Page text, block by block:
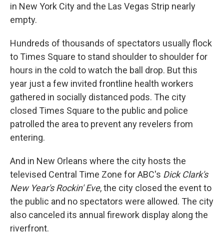
in New York City and the Las Vegas Strip nearly
empty.
Hundreds of thousands of spectators usually flock
to Times Square to stand shoulder to shoulder for
hours in the cold to watch the ball drop. But this
year just a few invited frontline health workers
gathered in socially distanced pods. The city
closed Times Square to the public and police
patrolled the area to prevent any revelers from
entering.
And in New Orleans where the city hosts the
televised Central Time Zone for ABC's Dick Clark's
New Year's Rockin' Eve, the city closed the event to
the public and no spectators were allowed. The city
also canceled its annual firework display along the
riverfront.